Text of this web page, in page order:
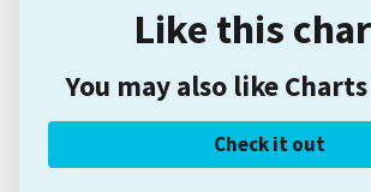
Like this
You may also like
Check it out